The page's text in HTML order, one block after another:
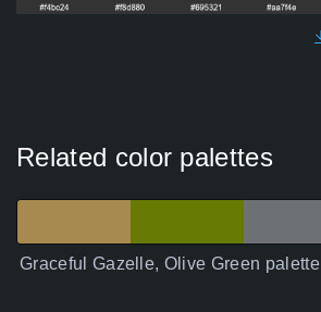
Related color palettes
Graceful Gazelle, Olive Green palette